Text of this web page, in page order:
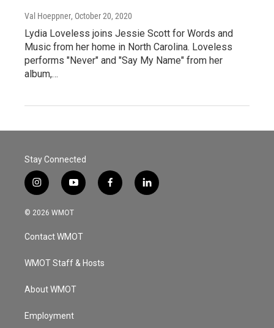
Val Hoeppner, October 20, 2020
Lydia Loveless joins Jessie Scott for Words and
Music from her home in North Carolina. Loveless
performs "Never" and "Say My Name" from her
album,…
Stay Connected
i
n
s
a
g
a
y
o
u
u
b
f
a
l
i
© 2026 WMOT
Contact WMOT
WMOT Staff & Hosts
About WMOT
Employment